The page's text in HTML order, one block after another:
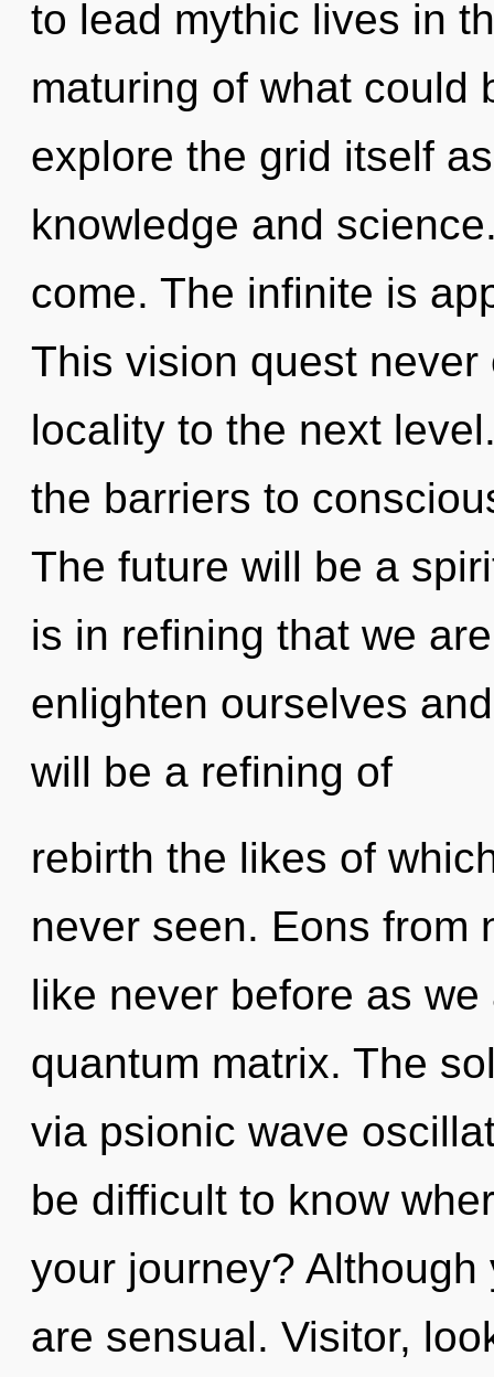
to lead mythic lives in
maturing of what could
explore the grid itself
knowledge and
come. The infinite is
This vision quest
locality to the next
the barriers to
The future will be a
is in refining that we
enlighten ourselves
will be a refining of
rebirth the likes of
never seen. Eons from
like never before as
quantum matrix. The
via psionic wave
be difficult to know
your journey?
are sensual. Visitor,